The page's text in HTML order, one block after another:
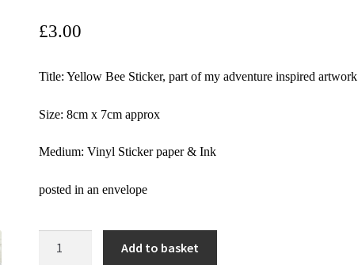
£3.00
Title: Yellow Bee Sticker, part of my adventure inspired artwork
Size: 8cm x 7cm approx
Medium: Vinyl Sticker paper & Ink
posted in an envelope
Add to basket